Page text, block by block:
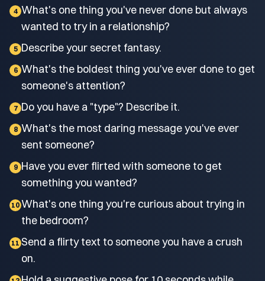
4 What's one thing you've never done but always
wanted to try in a relationship?
5 Describe your secret fantasy.
6 What's the boldest thing you've ever done to get
someone's attention?
7 Do you have a "type"? Describe it.
8 What's the most daring message you've ever
sent someone?
9 Have you ever flirted with someone to get
something you wanted?
10 What's one thing you're curious about trying in
the bedroom?
11 Send a flirty text to someone you have a crush
on.